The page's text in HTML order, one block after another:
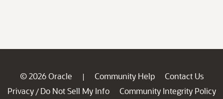
© 2026 Oracle | Community Help
Contact Us
Privacy / Do Not Sell My Info
Community Integrity Policy